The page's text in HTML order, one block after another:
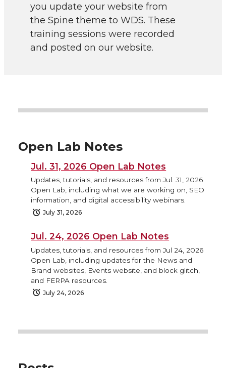
you update your website from
the Spine theme to WDS. These
training sessions were recorded
and posted on our website.
Open Lab Notes
Jul. 31, 2026 Open Lab Notes
Updates, tutorials, and resources from Jul. 31, 2026
Open Lab, including what we are working on, SEO
information, and digital accessibility webinars.
July 31, 2026
Jul. 24, 2026 Open Lab Notes
Updates, tutorials, and resources from Jul 24, 2026
Open Lab, including updates for the News and
Brand websites, Events website, and block glitch,
and FERPA resources.
July 24, 2026